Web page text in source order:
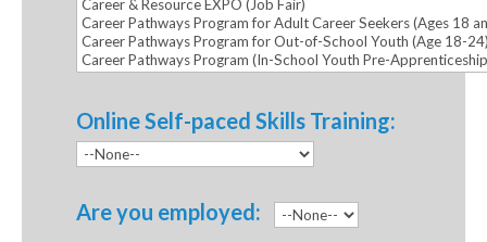
Online Self-paced Skills Training:
Are you employed: